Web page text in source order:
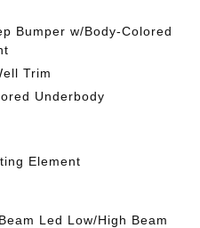
Bumper w/Body-Colored
Trim
Underbody
Element
Led Low/High Beam